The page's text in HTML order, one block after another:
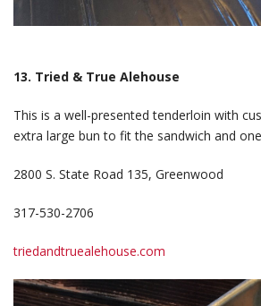
13. Tried & True Alehouse
This is a well-presented tenderloin with
extra large bun to fit the sandwich and
2800 S. State Road 135, Greenwood
317-530-2706
triedandtruealehouse.com